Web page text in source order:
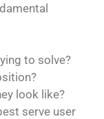
to solve?
look like?
serve user